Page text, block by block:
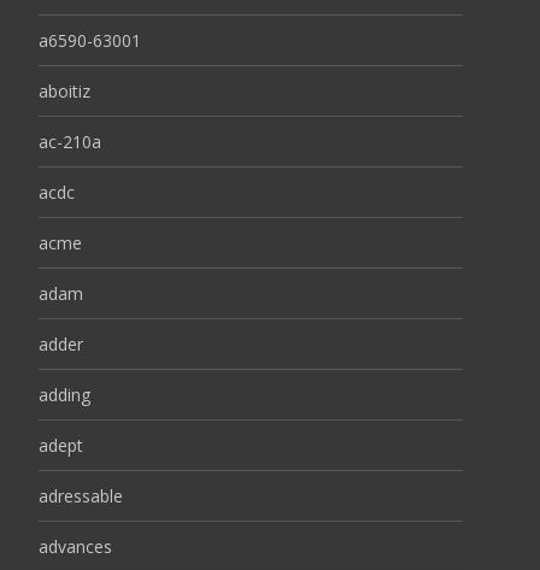
a6590-63001
aboitiz
ac-210a
acdc
acme
adam
adder
adding
adept
adressable
advances